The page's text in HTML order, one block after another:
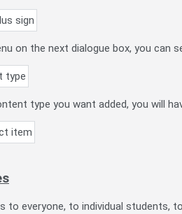
on the next dialogue box, you can
type you want added, you will
to everyone, to individual students,